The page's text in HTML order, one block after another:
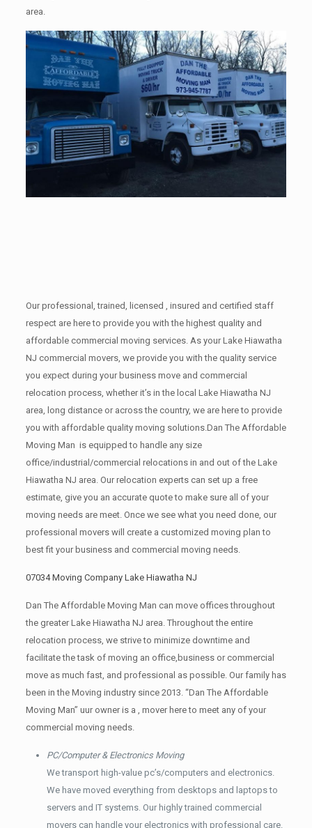
area.
Our professional, trained, licensed , insured and certified staff
respect are here to provide you with the highest quality and
affordable commercial moving services. As your Lake Hiawatha
NJ commercial movers, we provide you with the quality service
you expect during your business move and commercial
relocation process, whether it’s in the local Lake Hiawatha NJ
area, long distance or across the country, we are here to provide
you with affordable quality moving solutions.Dan The Affordable
Moving Man is equipped to handle any size
office/industrial/commercial relocations in and out of the Lake
Hiawatha NJ area. Our relocation experts can set up a free
estimate, give you an accurate quote to make sure all of your
moving needs are meet. Once we see what you need done, our
professional movers will create a customized moving plan to
best fit your business and commercial moving needs.
07034 Moving Company Lake Hiawatha NJ
Dan The Affordable Moving Man can move offices throughout
the greater Lake Hiawatha NJ area. Throughout the entire
relocation process, we strive to minimize downtime and
facilitate the task of moving an office,business or commercial
move as much fast, and professional as possible. Our family has
been in the Moving industry since 2013. “Dan The Affordable
Moving Man” uur owner is a , mover here to meet any of your
commercial moving needs.
PC/Computer & Electronics Moving
We transport high-value pc’s/computers and electronics.
We have moved everything from desktops and laptops to
servers and IT systems. Our highly trained commercial
movers can handle your electronics with professional care.